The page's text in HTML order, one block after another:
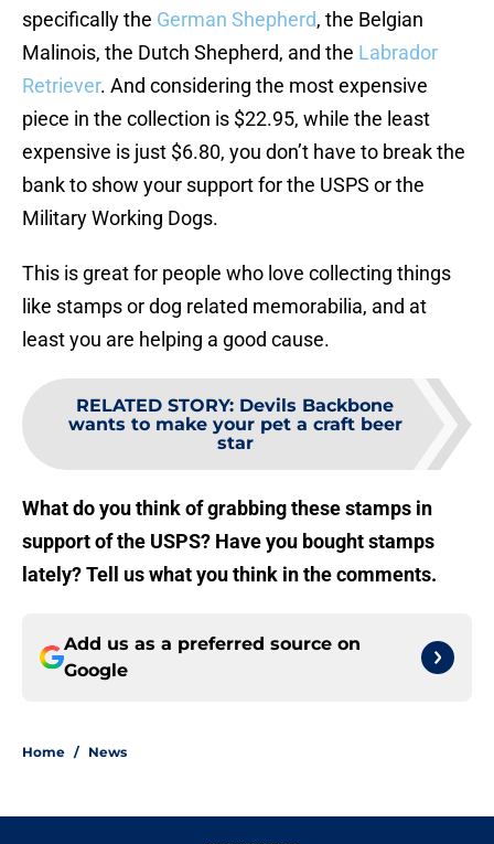
specifically the German Shepherd, the Belgian
Malinois, the Dutch Shepherd, and the Labrador
Retriever. And considering the most expensive
piece in the collection is $22.95, while the least
expensive is just $6.80, you don’t have to break the
bank to show your support for the USPS or the
Military Working Dogs.
This is great for people who love collecting things
like stamps or dog related memorabilia, and at
least you are helping a good cause.
RELATED STORY: Devils Backbone
wants to make your pet a craft beer
star
What do you think of grabbing these stamps in
support of the USPS? Have you bought stamps
lately? Tell us what you think in the comments.
Add us as a preferred source on
Google
Home / News